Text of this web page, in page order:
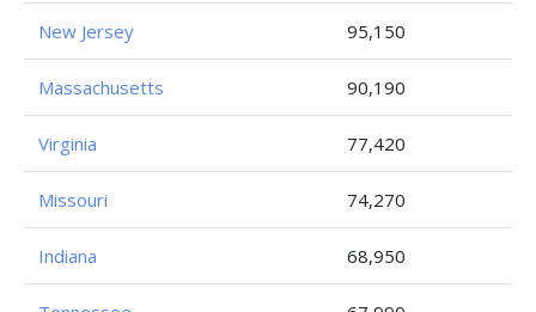
New Jersey 95,150
Massachusetts 90,190
Virginia 77,420
Missouri 74,270
Indiana 68,950